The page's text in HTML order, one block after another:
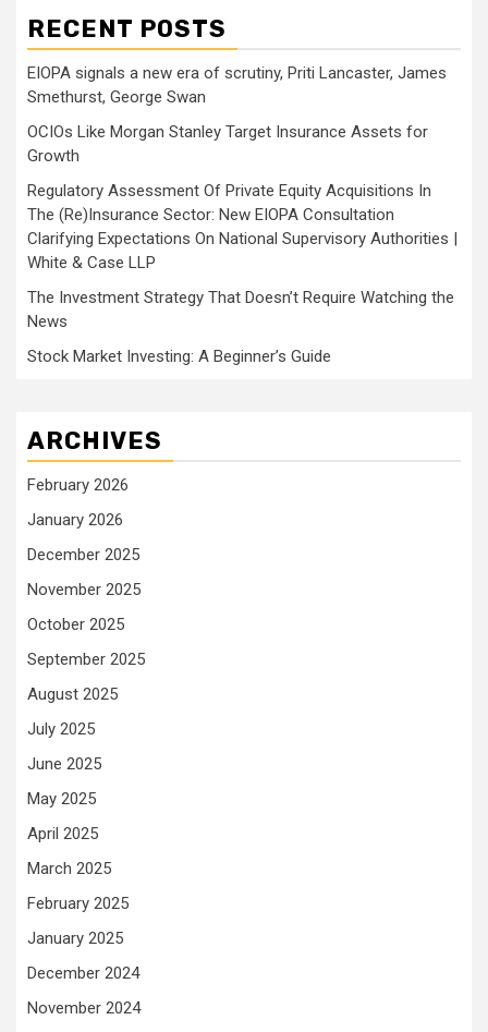
RECENT POSTS
EIOPA signals a new era of scrutiny, Priti Lancaster, James
Smethurst, George Swan
OCIOs Like Morgan Stanley Target Insurance Assets for
Growth
Regulatory Assessment Of Private Equity Acquisitions In
The (Re)Insurance Sector: New EIOPA Consultation
Clarifying Expectations On National Supervisory Authorities |
White & Case LLP
The Investment Strategy That Doesn’t Require Watching the
News
Stock Market Investing: A Beginner’s Guide
ARCHIVES
February 2026
January 2026
December 2025
November 2025
October 2025
September 2025
August 2025
July 2025
June 2025
May 2025
April 2025
March 2025
February 2025
January 2025
December 2024
November 2024